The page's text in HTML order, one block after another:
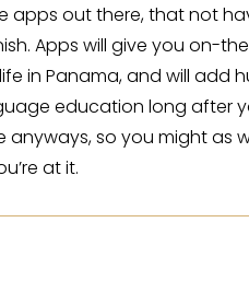
apps out there, that not
Apps will give you on-
in Panama, and will add
education long after
anyways, so you might as
at it.